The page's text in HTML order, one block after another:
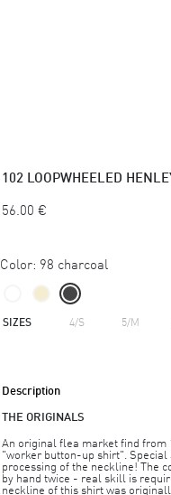
102 LOOPWHEELED
56.00 €
Color: 98 charcoal
SIZES 4/S 5/M
Description
THE ORIGINALS
An original flea market find from
"worker button-up shirt". Special
processing of the neckline! The
by hand twice - real skill is
neckline of this shirt was